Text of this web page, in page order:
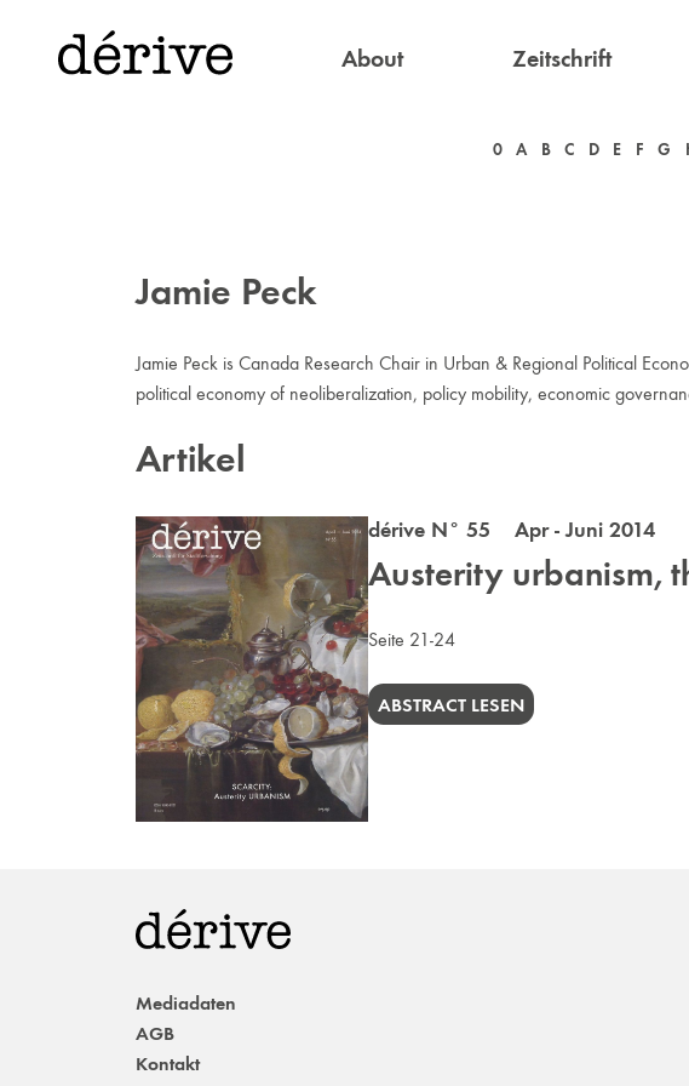
About Zeitschrift
0 A B C D E F G
Jamie Peck
Jamie Peck is Canada Research Chair in Urban & Regional Political
political economy of neoliberalization, policy mobility, economic
Artikel
dérive N° 55 Apr - Juni 2014
Austerity urbanism,
Seite 21-24
ABSTRACT LESEN
Mediadaten
AGB
Kontakt